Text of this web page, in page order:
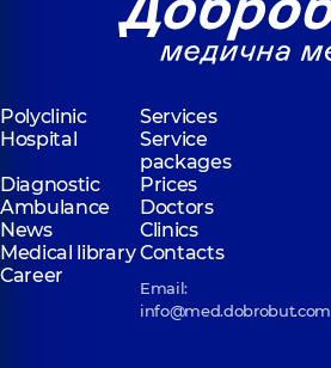
Polyclinic
Services
Hospital
Service
packages
Diagnostic
Prices
Ambulance
Doctors
News
Clinics
Medical libraryContacts
Career
Email:
info@med.dobrobut.com